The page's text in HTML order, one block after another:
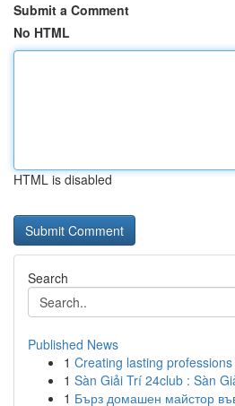
Submit a Comment
No HTML
HTML is disabled
Search
Published News
1 Creating lasting
1 Sàn Giải Trí 24club : Sàn
1 Бърз домашен майстор